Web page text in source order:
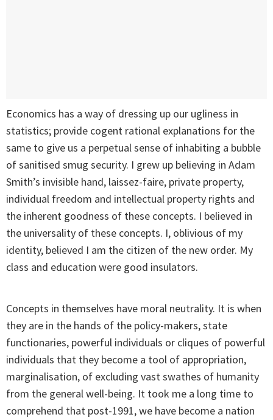
Economics has a way of dressing up our ugliness in
statistics; provide cogent rational explanations for the
same to give us a perpetual sense of inhabiting a bubble
of sanitised smug security. I grew up believing in Adam
Smith’s invisible hand, laissez-faire, private property,
individual freedom and intellectual property rights and
the inherent goodness of these concepts. I believed in
the universality of these concepts. I, oblivious of my
identity, believed I am the citizen of the new order. My
class and education were good insulators.
Concepts in themselves have moral neutrality. It is when
they are in the hands of the policy-makers, state
functionaries, powerful individuals or cliques of powerful
individuals that they become a tool of appropriation,
marginalisation, of excluding vast swathes of humanity
from the general well-being. It took me a long time to
comprehend that post-1991, we have become a nation